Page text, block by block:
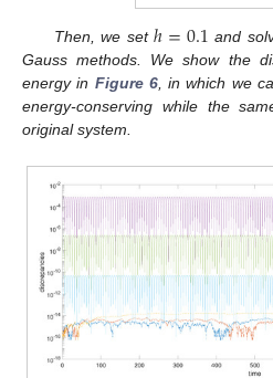
Then, we setℎ=0.1 and
Gauss methods. We show the
energy in Figure 6, in which we
energy-conserving while the
original system.